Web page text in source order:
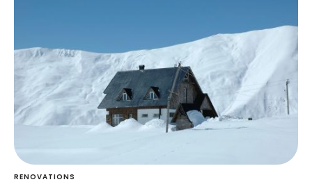
RENOVATIONS